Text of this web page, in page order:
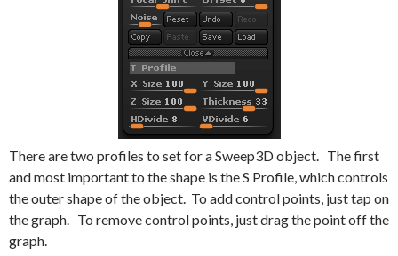
There are two profiles to set for a Sweep3D object. The first
and most important to the shape is the S Profile, which controls
the outer shape of the object. To add control points, just tap on
the graph. To remove control points, just drag the point off the
graph.